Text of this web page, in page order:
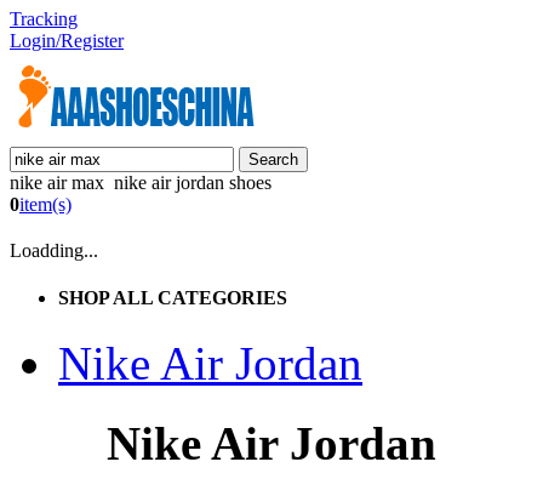
Tracking
Login/Register
nike air max nike air jordan shoes
0item(s)
Loadding...
SHOP ALL CATEGORIES
Nike Air Jordan
Nike Air Jordan